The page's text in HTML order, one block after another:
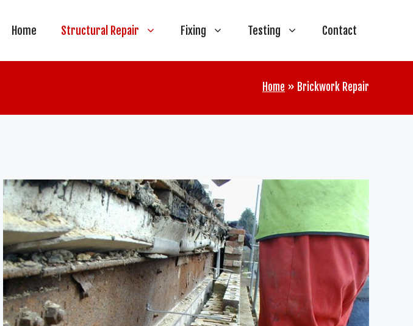
Home Structural Repair Fixing Testing Contact
Home » Brickwork Repair